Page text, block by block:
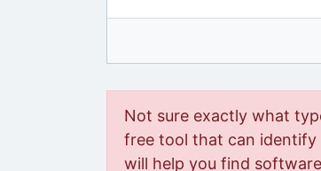
Not sure exactly what
free tool that can identify
will help you find